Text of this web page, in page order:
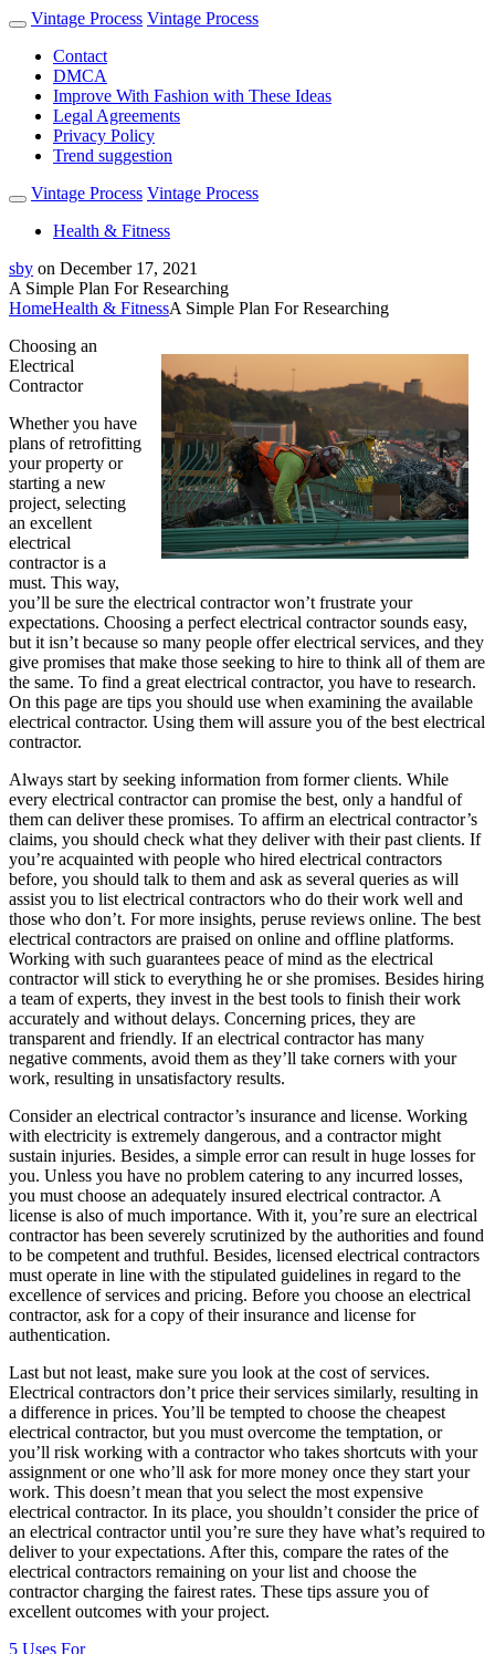
Vintage Process Vintage Process
Contact
DMCA
Improve With Fashion with These Ideas
Legal Agreements
Privacy Policy
Trend suggestion
Vintage Process Vintage Process
Health & Fitness
sby on December 17, 2021
A Simple Plan For Researching
HomeHealth & FitnessA Simple Plan For Researching
Choosing an
Electrical
Contractor
Whether you have
plans of retrofitting
your property or
starting a new
project, selecting
an excellent
electrical
contractor is a
must. This way,
you’ll be sure the electrical contractor won’t frustrate your
expectations. Choosing a perfect electrical contractor sounds easy,
but it isn’t because so many people offer electrical services, and they
give promises that make those seeking to hire to think all of them are
the same. To find a great electrical contractor, you have to research.
On this page are tips you should use when examining the available
electrical contractor. Using them will assure you of the best electrical
contractor.
Always start by seeking information from former clients. While
every electrical contractor can promise the best, only a handful of
them can deliver these promises. To affirm an electrical contractor’s
claims, you should check what they deliver with their past clients. If
you’re acquainted with people who hired electrical contractors
before, you should talk to them and ask as several queries as will
assist you to list electrical contractors who do their work well and
those who don’t. For more insights, peruse reviews online. The best
electrical contractors are praised on online and offline platforms.
Working with such guarantees peace of mind as the electrical
contractor will stick to everything he or she promises. Besides hiring
a team of experts, they invest in the best tools to finish their work
accurately and without delays. Concerning prices, they are
transparent and friendly. If an electrical contractor has many
negative comments, avoid them as they’ll take corners with your
work, resulting in unsatisfactory results.
Consider an electrical contractor’s insurance and license. Working
with electricity is extremely dangerous, and a contractor might
sustain injuries. Besides, a simple error can result in huge losses for
you. Unless you have no problem catering to any incurred losses,
you must choose an adequately insured electrical contractor. A
license is also of much importance. With it, you’re sure an electrical
contractor has been severely scrutinized by the authorities and found
to be competent and truthful. Besides, licensed electrical contractors
must operate in line with the stipulated guidelines in regard to the
excellence of services and pricing. Before you choose an electrical
contractor, ask for a copy of their insurance and license for
authentication.
Last but not least, make sure you look at the cost of services.
Electrical contractors don’t price their services similarly, resulting in
a difference in prices. You’ll be tempted to choose the cheapest
electrical contractor, but you must overcome the temptation, or
you’ll risk working with a contractor who takes shortcuts with your
assignment or one who’ll ask for more money once they start your
work. This doesn’t mean that you select the most expensive
electrical contractor. In its place, you shouldn’t consider the price of
an electrical contractor until you’re sure they have what’s required to
deliver to your expectations. After this, compare the rates of the
electrical contractors remaining on your list and choose the
contractor charging the fairest rates. These tips assure you of
excellent outcomes with your project.
5 Uses For